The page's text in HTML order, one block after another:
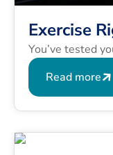
Exercise
You’ve tested
Read more